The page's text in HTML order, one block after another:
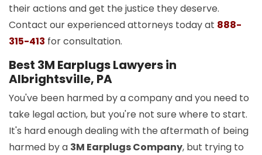
their actions and get the justice they deserve.
Contact our experienced attorneys today at 888-
315-413 for consultation.
Best 3M Earplugs Lawyers in
Albrightsville, PA
You've been harmed by a company and you need to
take legal action, but you're not sure where to start.
It's hard enough dealing with the aftermath of being
harmed by a 3M Earplugs Company, but trying to